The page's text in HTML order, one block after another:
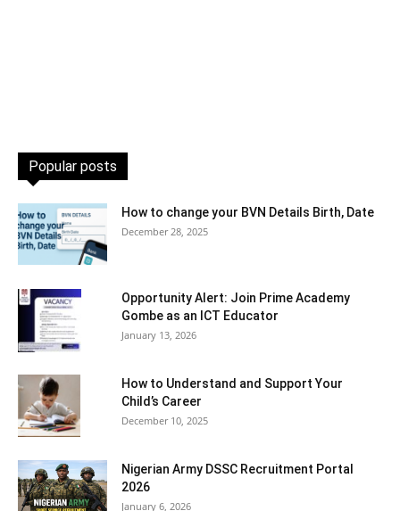
Popular posts
How to change your BVN Details Birth, Date
December 28, 2025
Opportunity Alert: Join Prime Academy
Gombe as an ICT Educator
January 13, 2026
How to Understand and Support Your
Child’s Career
December 10, 2025
Nigerian Army DSSC Recruitment Portal
2026
January 6, 2026